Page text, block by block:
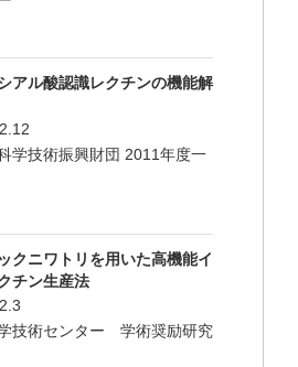
アル酸認識レクチンの機能解
学技術振興財団 2011年度一
クニワトリを用いた高機能イ
チン生産法
技術センター 学術奨励研究